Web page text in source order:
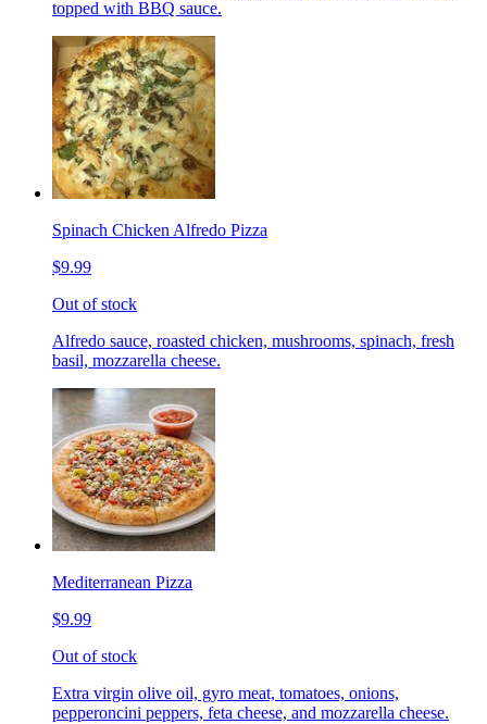
topped with BBQ sauce.
Spinach Chicken Alfredo Pizza
$9.99
Out of stock
Alfredo sauce, roasted chicken, mushrooms, spinach, fresh
basil, mozzarella cheese.
Mediterranean Pizza
$9.99
Out of stock
Extra virgin olive oil, gyro meat, tomatoes, onions,
pepperoncini peppers, feta cheese, and mozzarella cheese.